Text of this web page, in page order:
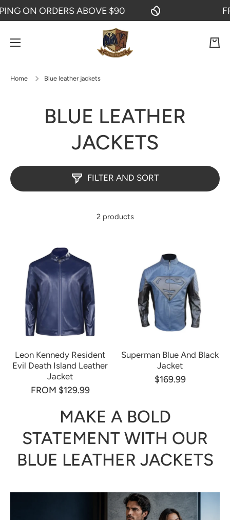
SKIP TO CONTENT
ON ORDERS ABOVE $90
Cart
Home Blue leather jackets
BLUE LEATHER
JACKETS
FILTER AND SORT
2 products
Leon Kennedy Resident
Evil Death Island Leather
Jacket
FROM $129.99
Superman Blue And Black
Jacket
$169.99
MAKE A BOLD
STATEMENT WITH OUR
BLUE LEATHER JACKETS